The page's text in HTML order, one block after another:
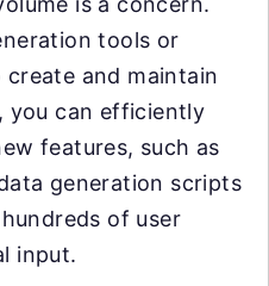
tools or
and maintain
you can efficiently
features, such as
generation scripts
of user
input.